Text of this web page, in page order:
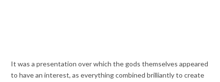
It was a presentation over which the gods themselves appeared
to have an interest, as everything combined brilliantly to create